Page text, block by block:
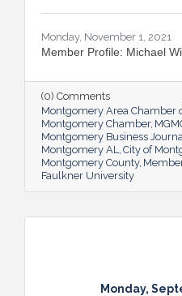
Monday, November 1, 2021
Member Profile: Michael
(0) Comments
Montgomery Area Chamber
Montgomery Chamber
Montgomery Business
Montgomery AL City of
Montgomery County
Faulkner University
Monday,